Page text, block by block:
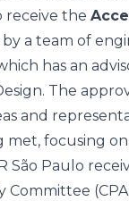
receive the
a team of
has an
The
and
met, focusing on